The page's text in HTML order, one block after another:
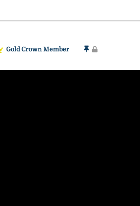
Gold Crown Member